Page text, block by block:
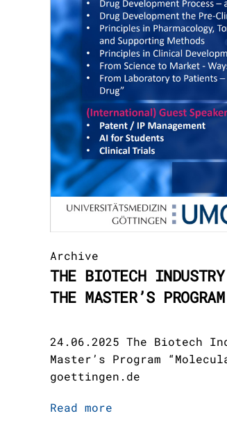
Archive
THE BIOTECH
THE MASTER’S
24.06.2025 The Biotech
Master’s Program
goettingen.de
Read more